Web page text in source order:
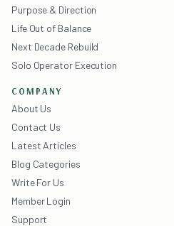
Purpose & Direction
Life Out of Balance
Next Decade Rebuild
Solo Operator Execution
COMPANY
About Us
Contact Us
Latest Articles
Blog Categories
Write For Us
Member Login
Support